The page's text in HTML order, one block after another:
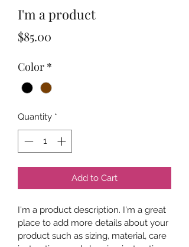
I'm a product
$85.00
Color *
Quantity *
Add to Cart
I'm a product description. I'm a great
place to add more details about your
product such as sizing, material, care